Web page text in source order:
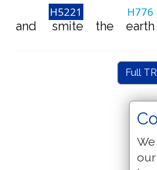
and
H5221
smite the
H776
earth
Full
our